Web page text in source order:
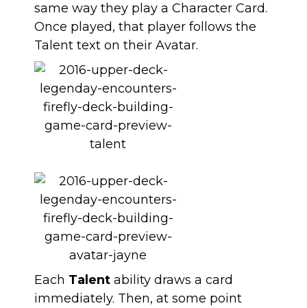
same way they play a Character Card.
Once played, that player follows the
Talent text on their Avatar.
Each Talent ability draws a card
immediately. Then, at some point